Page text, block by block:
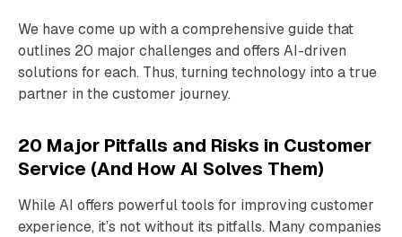
We have come up with a comprehensive guide that
outlines 20 major challenges and offers AI-driven
solutions for each. Thus, turning technology into a true
partner in the customer journey.
20 Major Pitfalls and Risks in Customer
Service (And How AI Solves Them)
While AI offers powerful tools for improving customer
experience, it’s not without its pitfalls. Many companies